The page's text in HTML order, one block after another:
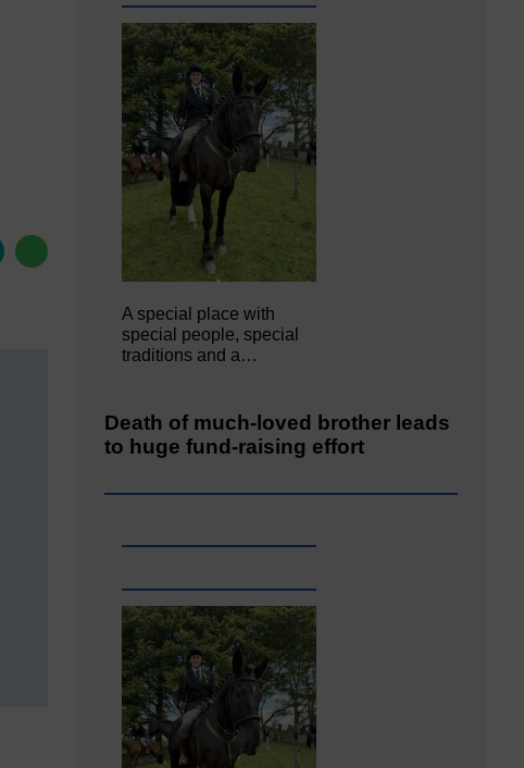
A special place with
special people, special
traditions and a…
Death of much-loved brother leads
to huge fund-raising effort